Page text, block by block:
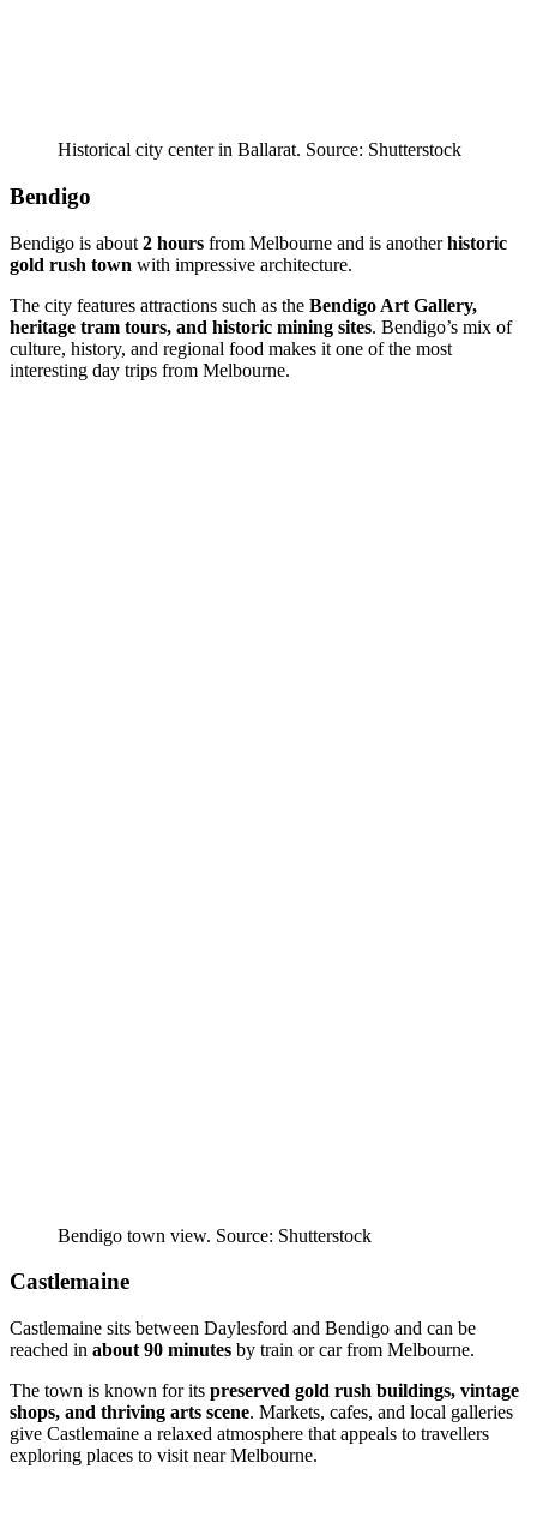
Historical city center in Ballarat. Source: Shutterstock
Bendigo
Bendigo is about 2 hours from Melbourne and is anotherhistoric
gold rush town with impressive architecture.
The city features attractions such as the Bendigo Art Gallery,
heritage tram tours, and historic mining sites. Bendigo’s mix of
culture, history, and regional food makes it one of the most
interesting day trips from Melbourne.
Bendigo town view. Source: Shutterstock
Castlemaine
Castlemaine sits between Daylesford and Bendigo and can be
reached in about 90 minutes by train or car from Melbourne.
The town is known for its preserved gold rush buildings, vintage
shops, and thriving arts scene. Markets, cafes, and local galleries
give Castlemaine a relaxed atmosphere that appeals to travellers
exploring places to visit near Melbourne.